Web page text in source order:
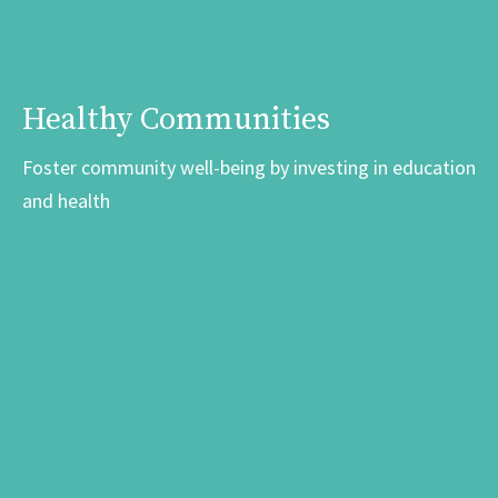
Healthy Communities
Foster community well-being by investing in education
and health